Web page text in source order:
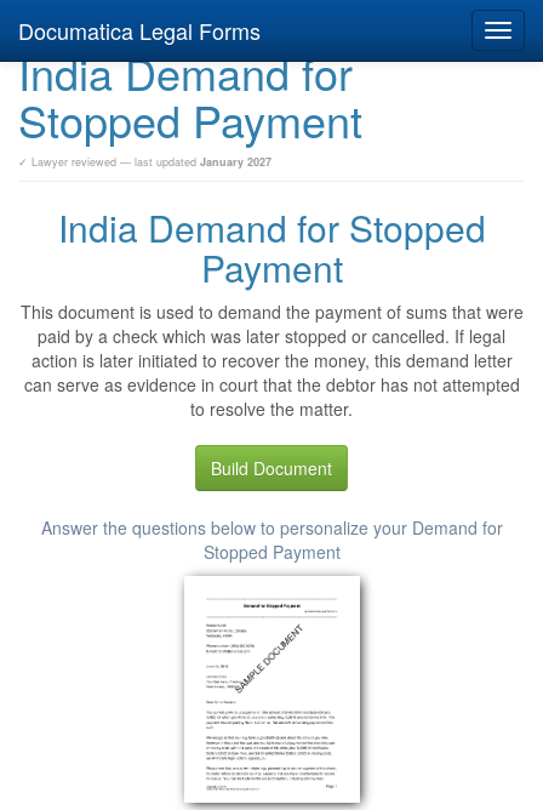
Documatica Legal Forms
India Demand for
Stopped Payment
✓ Lawyer reviewed — last updated January 2027
India Demand for Stopped
Payment
This document is used to demand the payment of sums that were
paid by a check which was later stopped or cancelled. If legal
action is later initiated to recover the money, this demand letter
can serve as evidence in court that the debtor has not attempted
to resolve the matter.
Build Document
Answer the questions below to personalize your Demand for
Stopped Payment